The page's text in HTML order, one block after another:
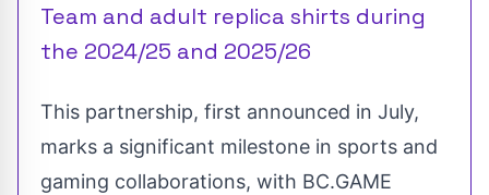
Team and adult replica shirts during
the 2024/25 and 2025/26
This partnership, first announced in July,
marks a significant milestone in sports and
gaming collaborations, with BC.GAME